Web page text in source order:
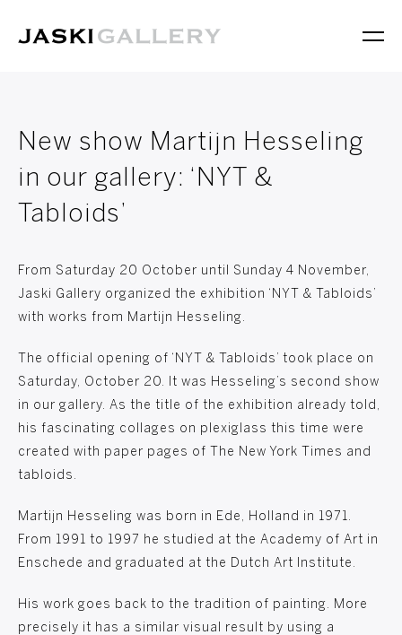
New show Martijn Hesseling
in our gallery: ‘NYT &
Tabloids’
From Saturday 20 October until Sunday 4 November,
Jaski Gallery organized the exhibition ‘NYT & Tabloids’
with works from Martijn Hesseling.
The official opening of ‘NYT & Tabloids’ took place on
Saturday, October 20. It was Hesseling’s second show
in our gallery. As the title of the exhibition already told,
his fascinating collages on plexiglass this time were
created with paper pages of The New York Times and
tabloids.
Martijn Hesseling was born in Ede, Holland in 1971.
From 1991 to 1997 he studied at the Academy of Art in
Enschede and graduated at the Dutch Art Institute.
His work goes back to the tradition of painting. More
precisely it has a similar visual result by using a